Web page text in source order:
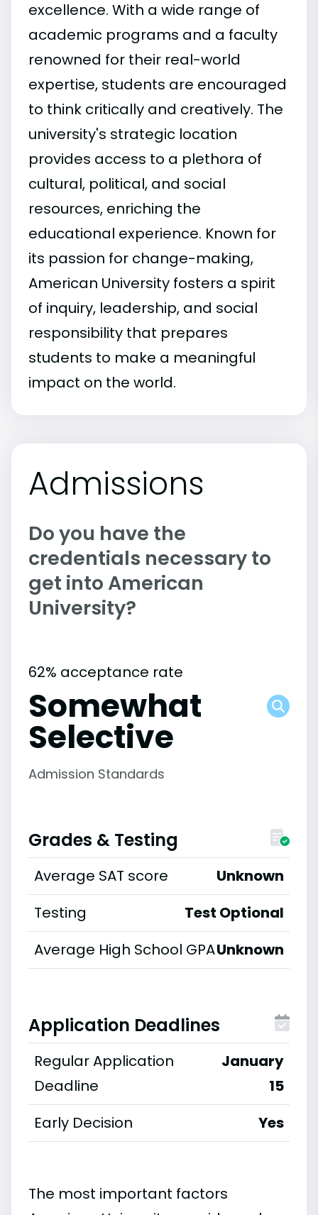
excellence. With a wide range of
academic programs and a faculty
renowned for their real-world
expertise, students are encouraged
to think critically and creatively. The
university's strategic location
provides access to a plethora of
cultural, political, and social
resources, enriching the
educational experience. Known for
its passion for change-making,
American University fosters a spirit
of inquiry, leadership, and social
responsibility that prepares
students to make a meaningful
impact on the world.
Admissions
Do you have the
credentials necessary to
get into American
University?
62% acceptance rate
Somewhat
Selective
Admission Standards
Grades & Testing
Average SAT score
Unknown
Testing
Test Optional
Average High School GPAUnknown
Application Deadlines
Regular Application
Deadline
January
15
Early Decision
Yes
The most important factors